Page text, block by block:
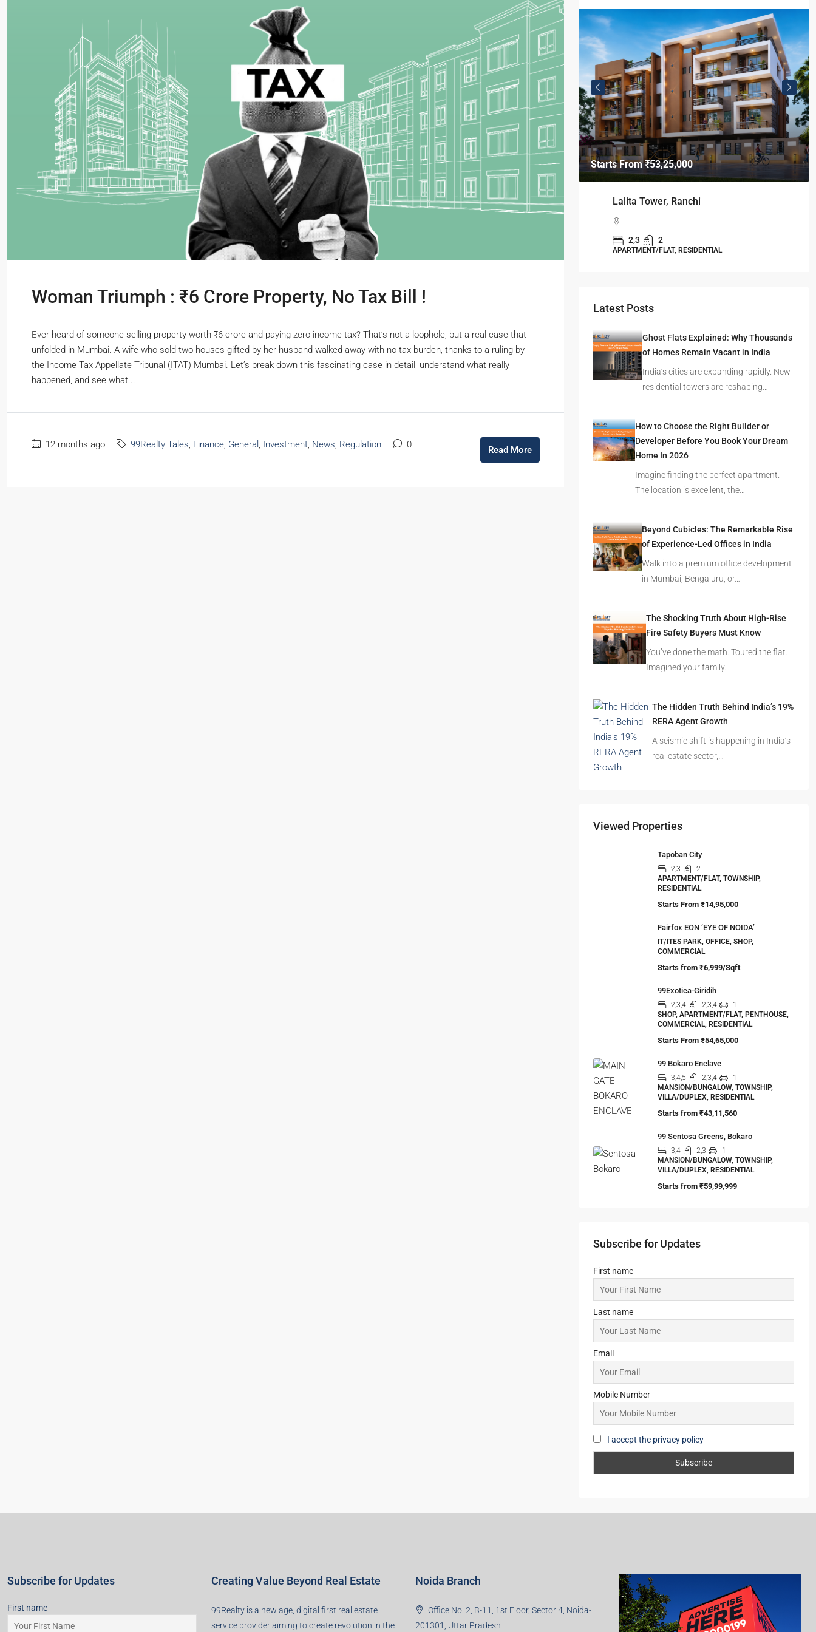
Woman Triumph : ₹6 Crore Property, No Tax Bill !
Ever heard of someone selling property worth ₹6 crore and paying zero income tax? That’s not a loophole, but a real case that
unfolded in Mumbai. A wife who sold two houses gifted by her husband walked away with no tax burden, thanks to a ruling by
the Income Tax Appellate Tribunal (ITAT) Mumbai. Let’s break down this fascinating case in detail, understand what really
happened, and see what...
12 months ago 99Realty Tales Finance General Investment News Regulation 0 Read More
Starts From₹45,99,998
99Sun-Yogville
NH 32, Near Bhutnath Mandir, Dhanbad-Bokaro Highway,
Chas, Bokaro, Jharkhand-827013
2,3 1
Starts From ₹50,22,000
Steel City Pride, Jamshedpur
2,3
OFFICE, SHOP, APARTMENT/FLAT, COMMERCIAL,
RESIDENTIAL
Starts From₹53,25,000
Lalita Tower, Ranchi
2,3 2
APARTMENT/FLAT, RESIDENTIAL
Latest Posts
Ghost Flats Explained: Why Thousands
of Homes Remain Vacant in India
India’s cities are expanding rapidly. New
residential towers are reshaping…
How to Choose the Right Builder or
Developer Before You Book Your Dream
Home In 2026
Imagine finding the perfect apartment.
The location is excellent, the…
Beyond Cubicles: The Remarkable Rise
of Experience-Led Offices in India
Walk into a premium office development
in Mumbai, Bengaluru, or…
The Shocking Truth About High-Rise
Fire Safety Buyers Must Know
You’ve done the math. Toured the flat.
Imagined your family…
The Hidden Truth Behind India’s 19%
RERA Agent Growth
A seismic shift is happening in India’s
real estate sector,…
Viewed Properties
Tapoban City
2,3
2
APARTMENT/FLAT, TOWNSHIP,
RESIDENTIAL
Starts From₹14,95,000
Fairfox EON ‘EYE OF NOIDA’
IT/ITES PARK, OFFICE, SHOP,
COMMERCIAL
Starts from₹6,999/Sqft
99Exotica-Giridih
2,3,4 2,3,4
1
SHOP, APARTMENT/FLAT, PENTHOUSE,
COMMERCIAL, RESIDENTIAL
Starts From₹54,65,000
99 Bokaro Enclave
3,4,5 2,3,4
1
MANSION/BUNGALOW, TOWNSHIP,
VILLA/DUPLEX, RESIDENTIAL
Starts from₹43,11,560
99 Sentosa Greens, Bokaro
3,4 2,3
1
MANSION/BUNGALOW, TOWNSHIP,
VILLA/DUPLEX, RESIDENTIAL
Starts from₹59,99,999
Subscribe for Updates
First name
Last name
Email
Mobile Number
I accept the privacy policy
Subscribe for Updates
First name
Creating Value Beyond Real Estate
99Realty is a new age, digital first real estate
service provider aiming to create revolution in the
Noida Branch
Office No. 2, B-11, 1st Floor, Sector 4, Noida-
201301, Uttar Pradesh